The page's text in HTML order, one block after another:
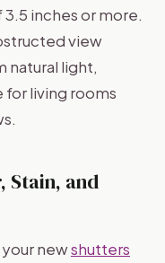
inches or more.
view
natural light,
for living rooms
Stain, and
newshutters